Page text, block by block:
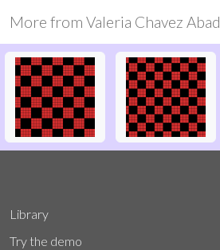
More from Valeria Chavez Abad
Library
Try the demo